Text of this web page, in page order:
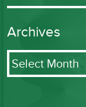
Archives
Archives